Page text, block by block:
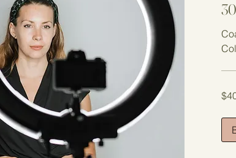
US
dollars